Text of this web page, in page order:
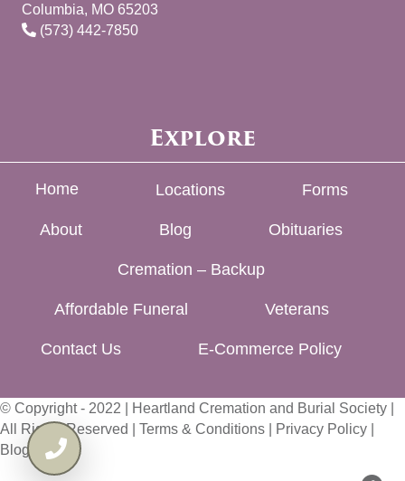
Columbia, MO 65203
(573) 442-7850
Explore
Home Locations Forms
About Blog Obituaries
Cremation – Backup
Affordable Funeral Veterans
Contact Us E-Commerce Policy
© Copyright - 2022 | Heartland Cremation and Burial Society |
All Rights Reserved | Terms & Conditions Privacy Policy
Blog